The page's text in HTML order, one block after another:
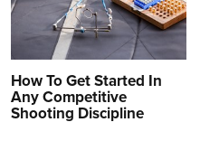
How To Get Started In
Any Competitive
Shooting Discipline